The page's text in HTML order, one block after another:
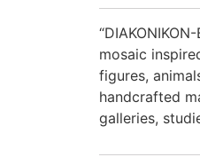
mosaic
figures,
handcrafted
galleries,